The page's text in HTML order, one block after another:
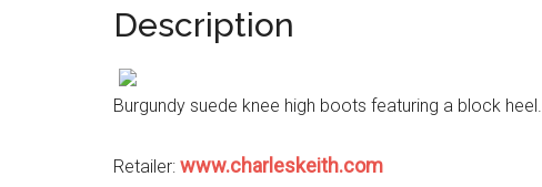
Description
Burgundy suede knee high boots featuring a block heel.
Retailer: www.charleskeith.com